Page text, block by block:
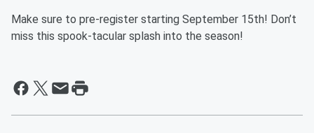
Make sure to pre-register starting September 15th! Don’t
miss this spook-tacular splash into the season!